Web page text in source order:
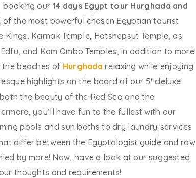
booking our 14 days Egypt tour Hurghada and
of the most powerful chosen Egyptian tourist
Karnak Temple, Hatshepsut Temple, as
and Kom Ombo Temples, in addition to more!
the beaches of Hurghada relaxing while enjoying
highlights on the board of our 5* deluxe
the beauty of the Red Sea and the
you’ll have fun to the fullest with our
pools and sun baths to dry laundry services
differ between the Egyptologist guide and raw
by more! Now, have a look at our suggested
thoughts and requirements!